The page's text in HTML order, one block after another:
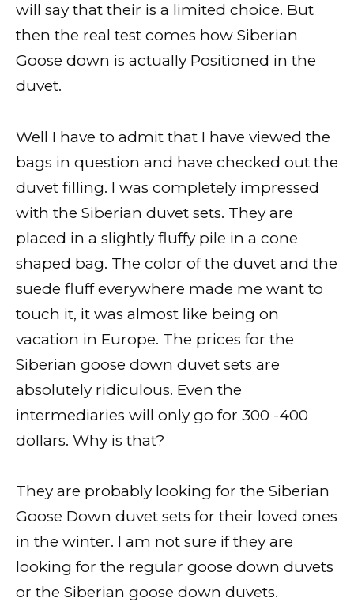
will say that their is a limited choice. But
then the real test comes how Siberian
Goose down is actually Positioned in the
duvet.
Well I have to admit that I have viewed the
bags in question and have checked out the
duvet filling. I was completely impressed
with the Siberian duvet sets. They are
placed in a slightly fluffy pile in a cone
shaped bag. The color of the duvet and the
suede fluff everywhere made me want to
touch it, it was almost like being on
vacation in Europe. The prices for the
Siberian goose down duvet sets are
absolutely ridiculous. Even the
intermediaries will only go for 300 -400
dollars. Why is that?
They are probably looking for the Siberian
Goose Down duvet sets for their loved ones
in the winter. I am not sure if they are
looking for the regular goose down duvets
or the Siberian goose down duvets.